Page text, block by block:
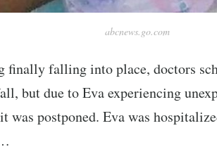
abcnews.go.com
finally falling into place, doctors
but due to Eva experiencing
was postponed. Eva was